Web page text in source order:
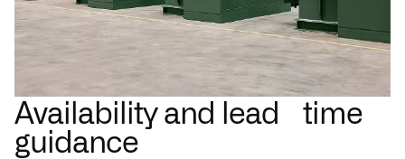
Availability and lead time
guidance